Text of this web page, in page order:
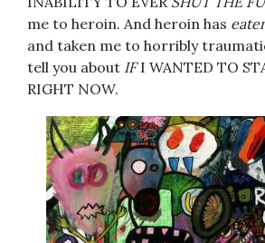
me to heroin. And heroin has
and taken me to horribly
tell you about IFI WANTED TO
RIGHT NOW.